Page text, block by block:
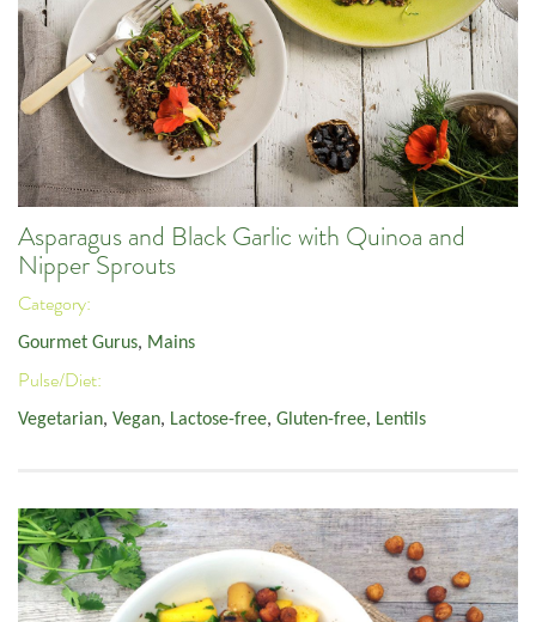
Asparagus and Black Garlic with Quinoa and
Nipper Sprouts
Category:
Gourmet Gurus, Mains
Pulse/Diet:
Vegetarian, Vegan, Lactose-free, Gluten-free, Lentils